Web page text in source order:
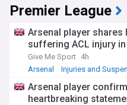
Premier League
Arsenal player
suffering ACL injury
Give Me Sport 4h
Arsenal
Injuries and
Arsenal player
heartbreaking